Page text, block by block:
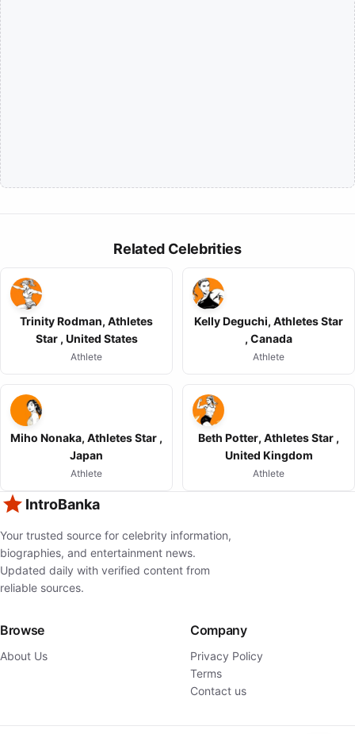
Related Celebrities
Trinity Rodman, Athletes
Star , United States
Athlete
Kelly Deguchi, Athletes Star
, Canada
Athlete
Miho Nonaka, Athletes Star ,
Japan
Athlete
Beth Potter, Athletes Star ,
United Kingdom
Athlete
IntroBanka
Your trusted source for celebrity information,
biographies, and entertainment news.
Updated daily with verified content from
reliable sources.
Browse
About Us
Company
Privacy Policy
Terms
Contact us